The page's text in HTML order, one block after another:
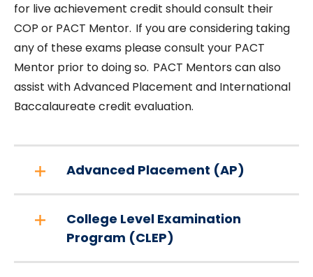
for live achievement credit should consult their
COP or PACT Mentor. If you are considering taking
any of these exams please consult your PACT
Mentor prior to doing so. PACT Mentors can also
assist with Advanced Placement and International
Baccalaureate credit evaluation.
Advanced Placement (AP)
College Level Examination
Program (CLEP)